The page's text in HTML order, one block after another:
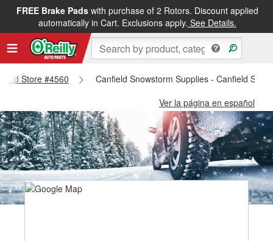
FREE Brake Padswith purchase of 2 Rotors. Discount applied
automatically in Cart. Exclusions apply. See Details.
Store #4560
Canfield Snowstorm Supplies - Canfield
Ver la página en español